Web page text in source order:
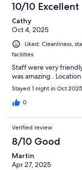
10/10 Excellent
Cathy
Oct 4, 2025
Liked: Cleanliness,
facilities
Staff were very
was amazing .
Stayed 1 night in Oct 2025
0
Verified review
8/10 Good
Martin
Apr 27, 2025